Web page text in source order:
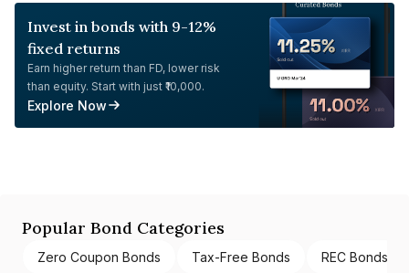
Invest in bonds with 9-12%
fixed returns
Earn higher return than FD, lower risk
than equity. Start with just ₹10,000.
Explore Now
Popular Bond Categories
Zero Coupon Bonds Tax-Free Bonds REC Bonds